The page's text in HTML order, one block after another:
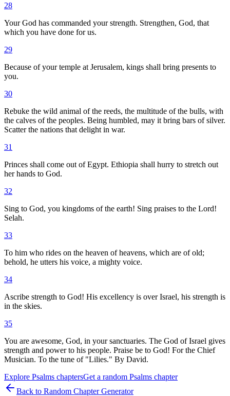
28
Your God has commanded your strength. Strengthen, God, that
which you have done for us.
29
Because of your temple at Jerusalem, kings shall bring presents to
you.
30
Rebuke the wild animal of the reeds, the multitude of the bulls, with
the calves of the peoples. Being humbled, may it bring bars of silver.
Scatter the nations that delight in war.
31
Princes shall come out of Egypt. Ethiopia shall hurry to stretch out
her hands to God.
32
Sing to God, you kingdoms of the earth! Sing praises to the Lord!
Selah.
33
To him who rides on the heaven of heavens, which are of old;
behold, he utters his voice, a mighty voice.
34
Ascribe strength to God! His excellency is over Israel, his strength is
in the skies.
35
You are awesome, God, in your sanctuaries. The God of Israel gives
strength and power to his people. Praise be to God! For the Chief
Musician. To the tune of "Lilies." By David.
Explore Psalms chaptersGet a random Psalms chapter
Back to Random Chapter Generator